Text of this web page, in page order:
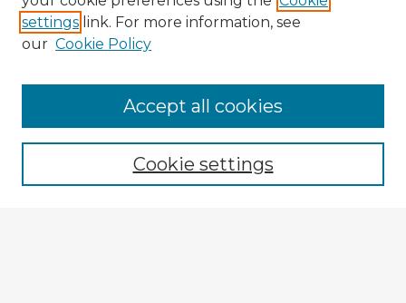
Enter search terms:
settings link. For more information, see
our Cookie Policy
Cookie settings
Accept all cookies